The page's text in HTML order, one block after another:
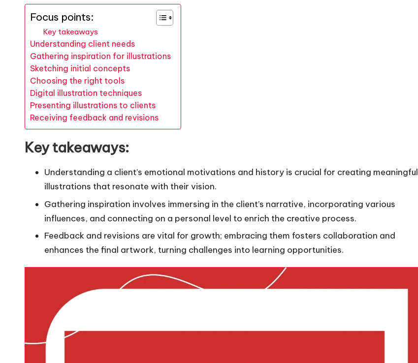
Focus points:
Key takeaways
Understanding client needs
Gathering inspiration for illustrations
Sketching initial concepts
Choosing the right tools
Digital illustration techniques
Presenting illustrations to clients
Receiving feedback and revisions
Key takeaways:
Understanding a client’s emotional motivations and history is crucial for creating meaningful
illustrations that resonate with their vision.
Gathering inspiration involves immersing in the client’s narrative, incorporating various
influences, and connecting on a personal level to enrich the creative process.
Feedback and revisions are vital for growth; embracing them fosters collaboration and
enhances the final artwork, turning challenges into learning opportunities.